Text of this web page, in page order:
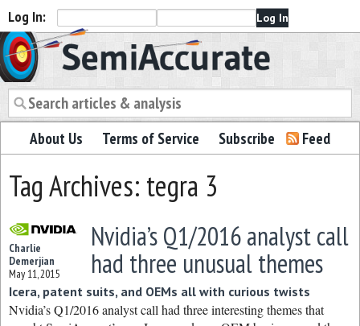
Log In:
Semiaccurate
About Us Terms of Service Subscribe Feed
Tag Archives: tegra 3
Charlie
Demerjian
May 11, 2015
Nvidia’s Q1/2016 analyst call
had three unusual themes
Icera, patent suits, and OEMs all with curious twists
Nvidia’s Q1/2016 analyst call had three interesting themes that